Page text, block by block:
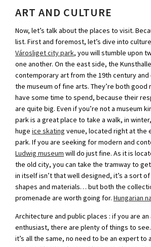
ART AND CULTURE
Now, let’s talk about the places to visit.
list. First and foremost, let’s dive into
Városliget city park, you will stumble upon
one another. On the east side, the
contemporary art from the 19th century and
the museum of fine arts. They’re both good
have some time to spend, because their
are quite big. Even if you’re not a museum
park is a great place to take a walk, in
huge ice skating venue, located right at the
park. If you are seeking for modern and
Ludwig museum will do just fine. As it is
the old city, you can take the tramway to
in itself isn’t that well designed, it’s a sort
shapes and materials… but both the
promenade are worth going for. Hungarian
Architecture and public places : if you are
enthusiast, there are plenty of things to
it’s all the same, no need to be an expert to